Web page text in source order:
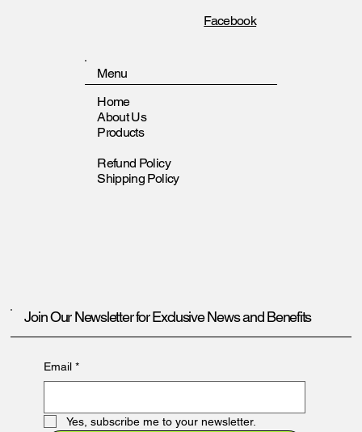
Facebook
Menu
Home
About Us
Products
Refund Policy
Shipping Policy
Join Our Newsletter for Exclusive News and Benefits
Email *
Yes, subscribe me to your newsletter.